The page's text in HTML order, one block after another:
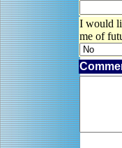
I would
me of